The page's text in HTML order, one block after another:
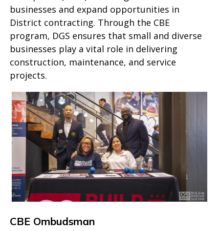
businesses and expand opportunities in
District contracting. Through the CBE
program, DGS ensures that small and diverse
businesses play a vital role in delivering
construction, maintenance, and service
projects.
CBE Ombudsman